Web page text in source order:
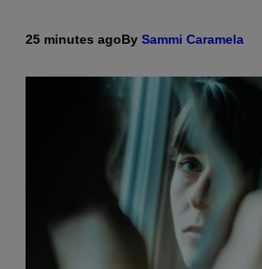
25 minutes agoBy Sammi Caramela